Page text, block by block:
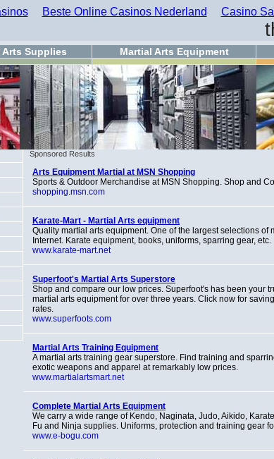
Beste Online Casinos Nederland Casino
Arts Supplies Martial Arts Equipment
Sponsored Results
Arts Equipment Martial at MSN Shopping
Sports & Outdoor Merchandise at MSN Shopping. Shop and
shopping.msn.com
Karate-Mart - Martial Arts equipment
Quality martial arts equipment. One of the largest selections of
Internet. Karate equipment, books, uniforms, sparring gear, etc.
www.karate-mart.net
Superfoot's Martial Arts Superstore
Shop and compare our low prices. Superfoot's has been your
martial arts equipment for over three years. Click now for
rates.
www.superfoots.com
Martial Arts Training Equipment
A martial arts training gear superstore. Find training and
exotic weapons and apparel at remarkably low prices.
www.martialartsmart.net
Complete Martial Arts Equipment
We carry a wide range of Kendo, Naginata, Judo, Aikido,
Fu and Ninja supplies. Uniforms, protection and training gear
www.e-bogu.com